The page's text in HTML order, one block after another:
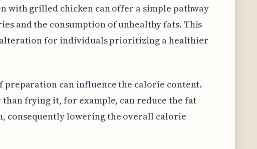
with grilled chicken can offer a simple pathway
and the consumption of unhealthy fats. This
alteration for individuals prioritizing a healthier
preparation can influence the calorie content.
frying it, for example, can reduce the fat
consequently lowering the overall calorie